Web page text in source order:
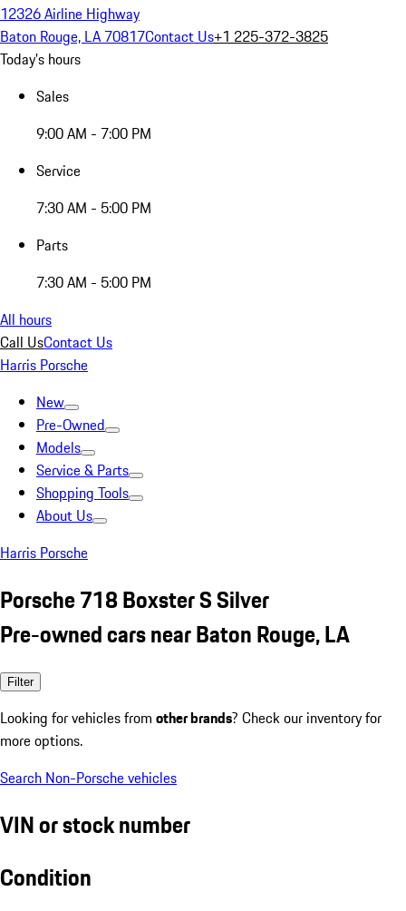
12326 Airline Highway
Baton Rouge, LA 70817Contact Us+1 225-372-3825
Today's hours
Sales
9:00 AM - 7:00 PM
Service
7:30 AM - 5:00 PM
Parts
7:30 AM - 5:00 PM
All hours
Call UsContact Us
Harris Porsche
New
Pre-Owned
Models
Service & Parts
Shopping Tools
About Us
Harris Porsche
Porsche 718 Boxster S Silver
Pre-owned cars near Baton Rouge, LA
Filter
Looking for vehicles from other brands? Check our inventory for
more options.
Search Non-Porsche vehicles
VIN or stock number
Condition